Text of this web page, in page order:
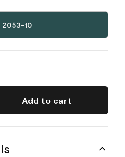
2053-10
Add to cart